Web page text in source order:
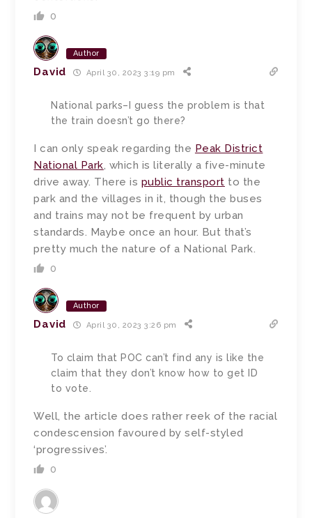
0
Author
David April 30, 2023 3:19 pm
National parks–I guess the problem is that
the train doesn’t go there?
I can only speak regarding the Peak District
National Park, which is literally a five-minute
drive away. There is public transport to the
park and the villages in it, though the buses
and trains may not be frequent by urban
standards. Maybe once an hour. But that’s
pretty much the nature of a National Park.
0
Author
David April 30, 2023 3:26 pm
To claim that POC can’t find any is like the
claim that they don’t know how to get ID
to vote.
Well, the article does rather reek of the racial
condescension favoured by self-styled
‘progressives’.
0